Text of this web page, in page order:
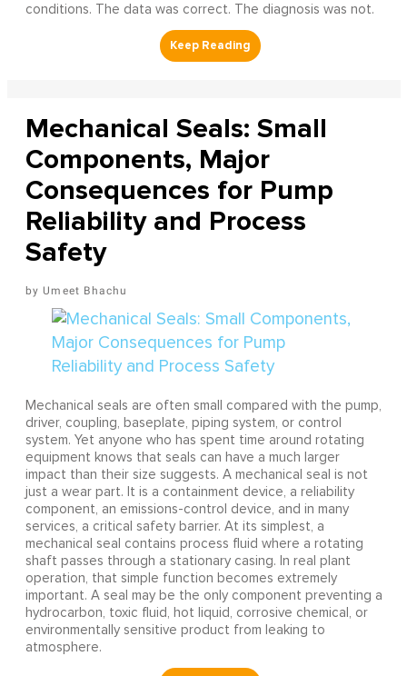
conditions. The data was correct. The diagnosis was not.
Mechanical Seals: Small
Components, Major
Consequences for Pump
Reliability and Process
Safety
Umeet Bhachu
Mechanical seals are often small compared with the pump,
driver, coupling, baseplate, piping system, or control
system. Yet anyone who has spent time around rotating
equipment knows that seals can have a much larger
impact than their size suggests. A mechanical seal is not
just a wear part. It is a containment device, a reliability
component, an emissions-control device, and in many
services, a critical safety barrier. At its simplest, a
mechanical seal contains process fluid where a rotating
shaft passes through a stationary casing. In real plant
operation, that simple function becomes extremely
important. A seal may be the only component preventing a
hydrocarbon, toxic fluid, hot liquid, corrosive chemical, or
environmentally sensitive product from leaking to
atmosphere.